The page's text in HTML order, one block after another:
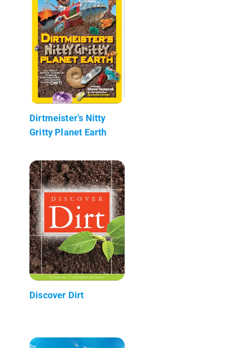
Dirtmeister's Nitty
Gritty Planet Earth
Discover Dirt